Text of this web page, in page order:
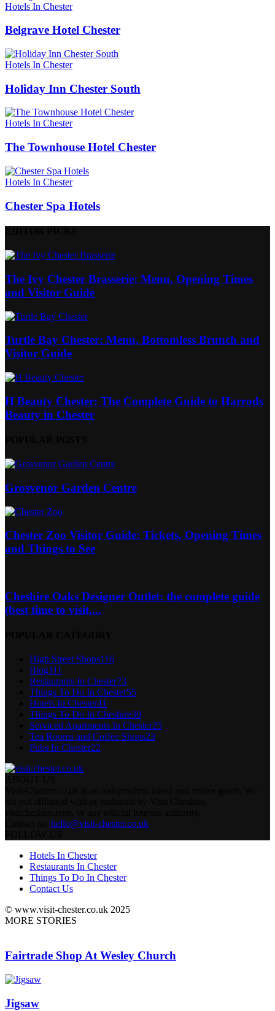
Hotels In Chester
Belgrave Hotel Chester
Hotels In Chester
Holiday Inn Chester South
Hotels In Chester
The Townhouse Hotel Chester
Hotels In Chester
Chester Spa Hotels
The Ivy Chester Brasserie: Menu, Opening Times
and Visitor Guide
Turtle Bay Chester: Menu, Bottomless Brunch and
Visitor Guide
H Beauty Chester: The Complete Guide to Harrods
Beauty in Chester
Grosvenor Garden Centre
Chester Zoo Visitor Guide: Tickets, Opening Times
and Things to See
Cheshire Oaks Designer Outlet: the complete guide
(best time to visit,...
High Street Shops116
Blog111
Restaurants In Chester73
Things To Do In Chester55
Hotels In Chester41
Things To Do In Cheshire30
Serviced Apartments In Chester25
Tea Rooms and Coffee Shops23
Pubs In Chester22
hello@visit-chester.co.uk
Hotels In Chester
Restaurants In Chester
Things To Do In Chester
Contact Us
© www.visit-chester.co.uk 2025
MORE STORIES
Fairtrade Shop At Wesley Church
Jigsaw